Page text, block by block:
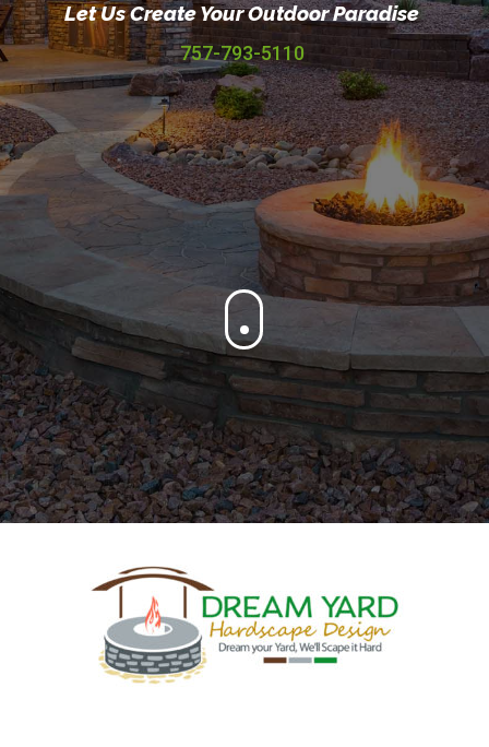
Let Us Create Your Outdoor Paradise
757-793-5110